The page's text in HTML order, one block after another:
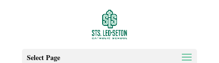
Select Page